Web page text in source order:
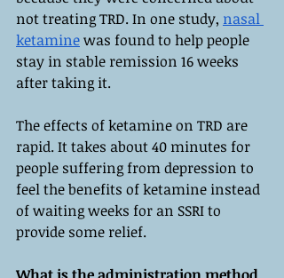
not treating TRD. In one study, nasal
ketamine was found to help people
stay in stable remission 16 weeks
after taking it.
The effects of ketamine on TRD are
rapid. It takes about 40 minutes for
people suffering from depression to
feel the benefits of ketamine instead
of waiting weeks for an SSRI to
provide some relief.